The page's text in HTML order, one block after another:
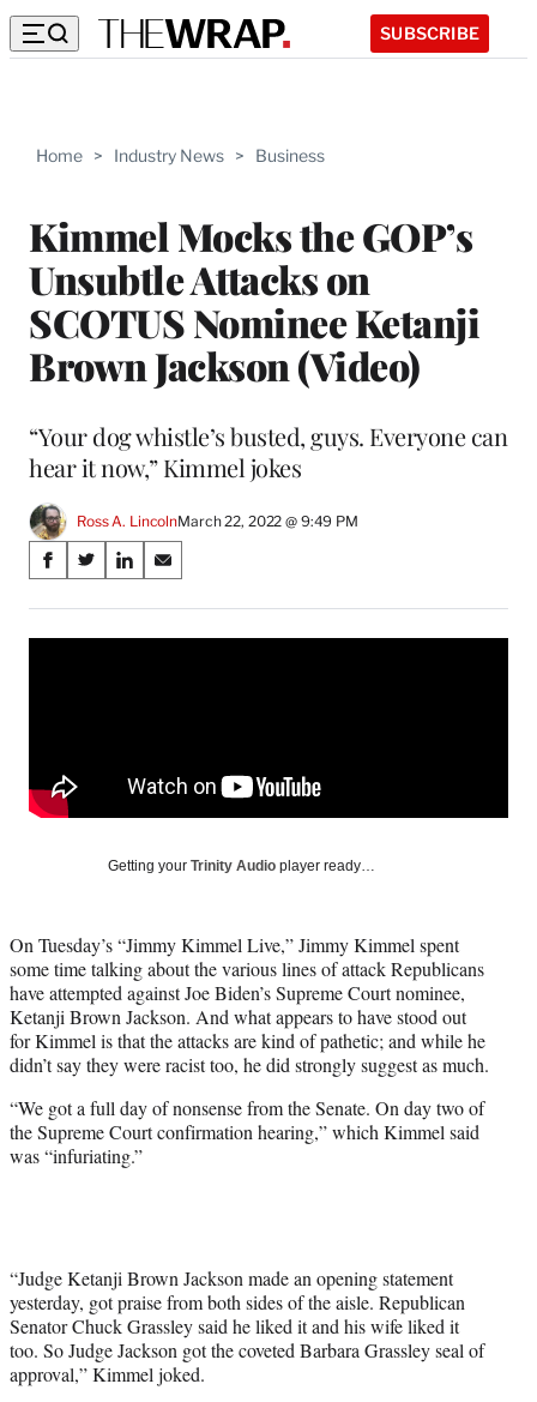
SUBSCRIBE
Home > Industry News > Business
Kimmel Mocks the GOP’s
Unsubtle Attacks on
SCOTUS Nominee Ketanji
Brown Jackson (Video)
“Your dog whistle’s busted, guys. Everyone can
hear it now,” Kimmel jokes
Ross A. LincolnMarch 22, 2022 @ 9:49 PM
Share
on
Social
S
a
r
c
e
S
a
r
y
T
w
i
t
t
e
r
)
S
a
r
n
d
S
a
r
a
Getting your Trinity Audio player ready…
On Tuesday’s “Jimmy Kimmel Live,” Jimmy Kimmel spent
some time talking about the various lines of attack Republicans
have attempted against Joe Biden’s Supreme Court nominee,
Ketanji Brown Jackson. And what appears to have stood out
for Kimmel is that the attacks are kind of pathetic; and while he
didn’t say they were racist too, he did strongly suggest as much.
“We got a full day of nonsense from the Senate. On day two of
the Supreme Court confirmation hearing,” which Kimmel said
was “infuriating.”
“Judge Ketanji Brown Jackson made an opening statement
yesterday, got praise from both sides of the aisle. Republican
Senator Chuck Grassley said he liked it and his wife liked it
too. So Judge Jackson got the coveted Barbara Grassley seal of
approval,” Kimmel joked.